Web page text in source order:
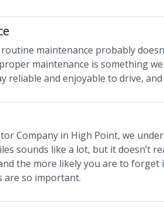
maintenance probably
maintenance is something
reliable and enjoyable to drive,
Company in High Point, we
sounds like a lot, but it doesn’t
the more likely you are to
are so important.